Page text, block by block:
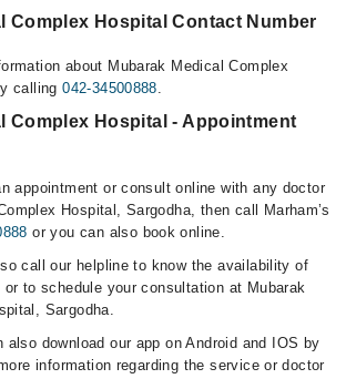
Complex Hospital Contact Number
about Mubarak Medical Complex
calling042-34500888.
Complex Hospital - Appointment
appointment or consult online with any doctor
Hospital, Sargodha, then call Marham’s
or you can also book online.
call our helpline to know the availability of
to schedule your consultation at Mubarak
Sargodha.
also download our app on Android and IOS by
information regarding the service or doctor